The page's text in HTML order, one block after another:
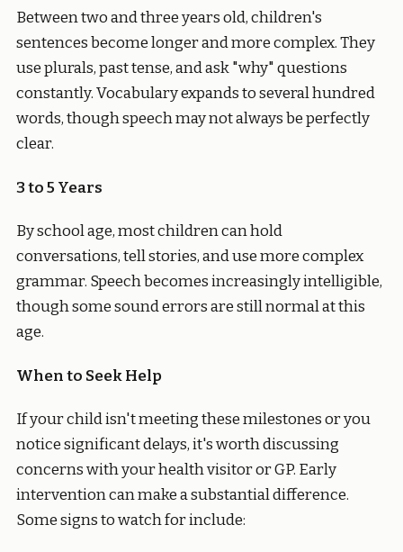
Between two and three years old, children's
sentences become longer and more complex. They
use plurals, past tense, and ask "why" questions
constantly. Vocabulary expands to several hundred
words, though speech may not always be perfectly
clear.
3 to 5 Years
By school age, most children can hold
conversations, tell stories, and use more complex
grammar. Speech becomes increasingly intelligible,
though some sound errors are still normal at this
age.
When to Seek Help
If your child isn't meeting these milestones or you
notice significant delays, it's worth discussing
concerns with your health visitor or GP. Early
intervention can make a substantial difference.
Some signs to watch for include: